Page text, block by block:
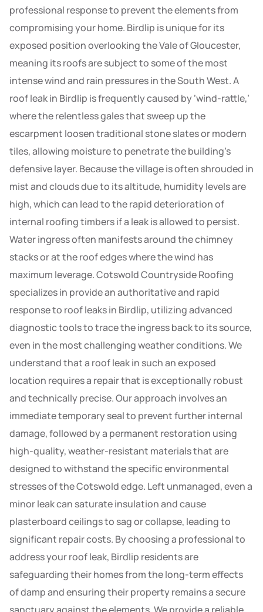
professional response to prevent the elements from
compromising your home. Birdlip is unique for its
exposed position overlooking the Vale of Gloucester,
meaning its roofs are subject to some of the most
intense wind and rain pressures in the South West. A
roof leak in Birdlip is frequently caused by ‘wind-rattle,’
where the relentless gales that sweep up the
escarpment loosen traditional stone slates or modern
tiles, allowing moisture to penetrate the building’s
defensive layer. Because the village is often shrouded in
mist and clouds due to its altitude, humidity levels are
high, which can lead to the rapid deterioration of
internal roofing timbers if a leak is allowed to persist.
Water ingress often manifests around the chimney
stacks or at the roof edges where the wind has
maximum leverage. Cotswold Countryside Roofing
specializes in provide an authoritative and rapid
response to roof leaks in Birdlip, utilizing advanced
diagnostic tools to trace the ingress back to its source,
even in the most challenging weather conditions. We
understand that a roof leak in such an exposed
location requires a repair that is exceptionally robust
and technically precise. Our approach involves an
immediate temporary seal to prevent further internal
damage, followed by a permanent restoration using
high-quality, weather-resistant materials that are
designed to withstand the specific environmental
stresses of the Cotswold edge. Left unmanaged, even a
minor leak can saturate insulation and cause
plasterboard ceilings to sag or collapse, leading to
significant repair costs. By choosing a professional to
address your roof leak, Birdlip residents are
safeguarding their homes from the long-term effects
of damp and ensuring their property remains a secure